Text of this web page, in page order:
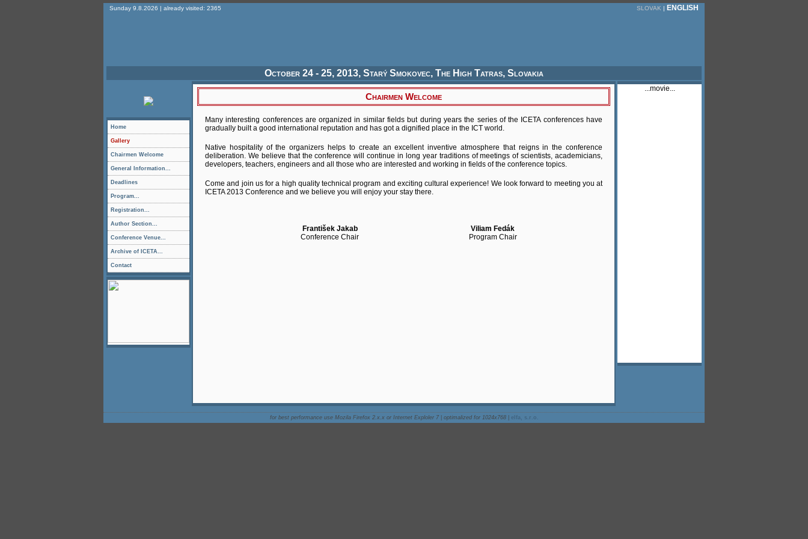
Sunday 9.8.2026 | already visited: 2365 SLOVAK | ENGLISH
October 24 - 25, 2013, Starý Smokovec, The High Tatras, Slovakia
Chairmen Welcome
Many interesting conferences are organized in similar fields but during years the series of the ICETA conferences have
gradually built a good international reputation and has got a dignified place in the ICT world.
Native hospitality of the organizers helps to create an excellent inventive atmosphere that reigns in the conference
deliberation. We believe that the conference will continue in long year traditions of meetings of scientists, academicians,
developers, teachers, engineers and all those who are interested and working in fields of the conference topics.
Come and join us for a high quality technical program and exciting cultural experience! We look forward to meeting you at
ICETA 2013 Conference and we believe you will enjoy your stay there.
František Jakab
Conference Chair
Viliam Fedák
Program Chair
Home
Gallery
Chairmen Welcome
General Information...
Deadlines
Program...
Registration...
Author Section...
Conference Venue...
Archive of ICETA...
Contact
...movie...
for best performance use Mozila Firefox 2.x.x or Internet Exploler 7| optimalized for 1024x768| elfa, s.r.o.